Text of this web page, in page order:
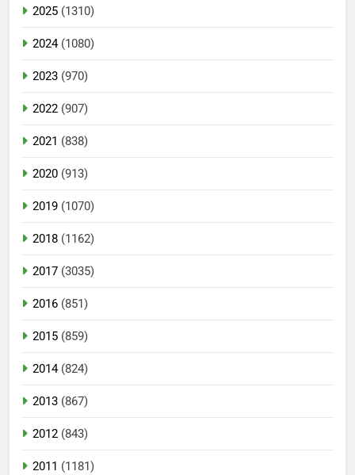
2025 (1310)
2024(1080)
2023 (970)
2022 (907)
2021 (838)
2020 (913)
2019 (1070)
2018 (1162)
2017 (3035)
2016 (851)
2015 (859)
2014(824)
2013 (867)
2012 (843)
2011 (1181)